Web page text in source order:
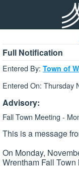
Full Notification
Entered By: Town of
Entered On: Thursday
Advisory:
Fall Town Meeting -
This is a message
On Monday,
Wrentham Fall